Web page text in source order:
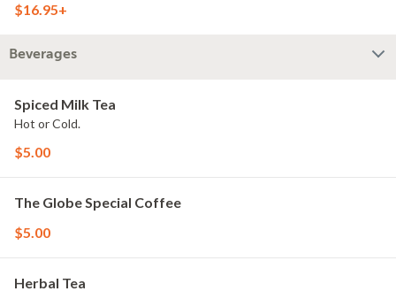
$16.95+
Beverages
Spiced Milk Tea
Hot or Cold.
$5.00
The Globe Special Coffee
$5.00
Herbal Tea